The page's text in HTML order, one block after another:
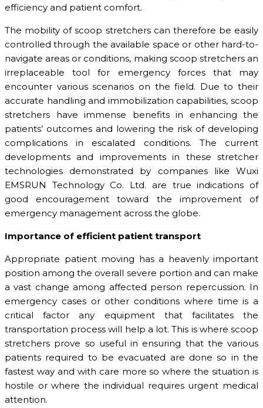
efficiency and patient comfort.
The mobility of scoop stretchers can therefore be easily
controlled through the available space or other hard-to-
navigate areas or conditions, making scoop stretchers an
irreplaceable tool for emergency forces that may
encounter various scenarios on the field. Due to their
accurate handling and immobilization capabilities, scoop
stretchers have immense benefits in enhancing the
patients’ outcomes and lowering the risk of developing
complications in escalated conditions. The current
developments and improvements in these stretcher
technologies demonstrated by companies like Wuxi
EMSRUN Technology Co. Ltd. are true indications of
good encouragement toward the improvement of
emergency management across the globe.
Importance of efficient patient transport
Appropriate patient moving has a heavenly important
position among the overall severe portion and can make
a vast change among affected person repercussion. In
emergency cases or other conditions where time is a
critical factor any equipment that facilitates the
transportation process will help a lot. This is where scoop
stretchers prove so useful in ensuring that the various
patients required to be evacuated are done so in the
fastest way and with care more so where the situation is
hostile or where the individual requires urgent medical
attention.